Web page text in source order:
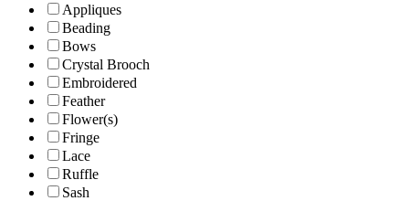
Appliques
Beading
Bows
Crystal Brooch
Embroidered
Feather
Flower(s)
Fringe
Lace
Ruffle
Sash